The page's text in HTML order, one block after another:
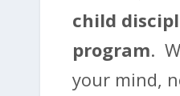
child
program.
your mind,